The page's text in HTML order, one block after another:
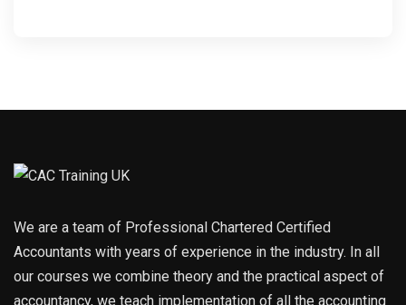
We are a team of Professional Chartered Certified
Accountants with years of experience in the industry. In all
our courses we combine theory and the practical aspect of
accountancy, we teach implementation of all the accounting